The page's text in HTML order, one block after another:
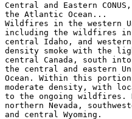
Central and Eastern
the Atlantic Ocean...
Wildfires in the western
including the wildfires in
central Idaho, and
density smoke with the
central Canada, south
the central and eastern
Ocean. Within this
moderate density, with
to the ongoing wildfires.
northern Nevada,
and central Wyoming.